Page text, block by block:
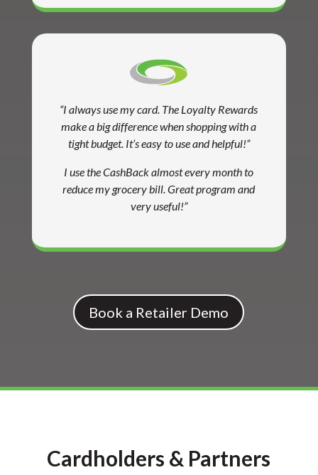
“I always use my card. The Loyalty Rewards
make a big difference when shopping with a
tight budget. It’s easy to use and helpful!”
I use the CashBack almost every month to
reduce my grocery bill. Great program and
very useful!”
Book a Retailer Demo
Cardholders & Partners